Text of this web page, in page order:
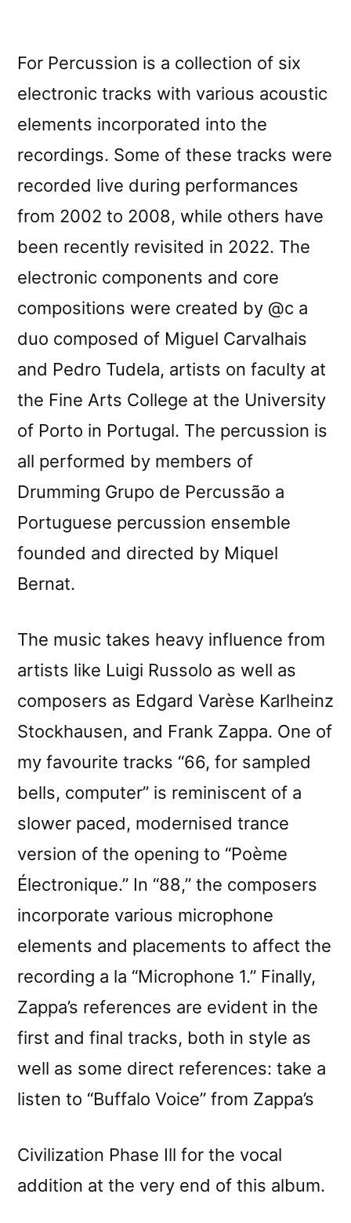
For Percussion is a collection of six
electronic tracks with various acoustic
elements incorporated into the
recordings. Some of these tracks were
recorded live during performances
from 2002 to 2008, while others have
been recently revisited in 2022. The
electronic components and core
compositions were created by @c a
duo composed of Miguel Carvalhais
and Pedro Tudela, artists on faculty at
the Fine Arts College at the University
of Porto in Portugal. The percussion is
all performed by members of
Drumming Grupo de Percussão a
Portuguese percussion ensemble
founded and directed by Miquel
Bernat.
The music takes heavy influence from
artists like Luigi Russolo as well as
composers as Edgard Varèse Karlheinz
Stockhausen, and Frank Zappa. One of
my favourite tracks “66, for sampled
bells, computer” is reminiscent of a
slower paced, modernised trance
version of the opening to “Poème
Électronique.” In “88,” the composers
incorporate various microphone
elements and placements to affect the
recording a la “Microphone 1.” Finally,
Zappa’s references are evident in the
first and final tracks, both in style as
well as some direct references: take a
listen to “Buffalo Voice” from Zappa’s
Civilization Phase Ill for the vocal
addition at the very end of this album.